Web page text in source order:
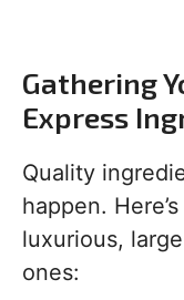
Gathering
Express
Quality
happen.
luxurious,
ones: